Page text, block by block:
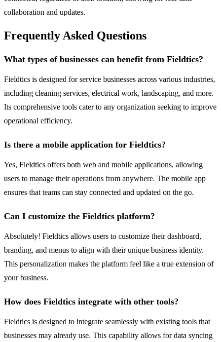
collaboration and updates.
Frequently Asked Questions
What types of businesses can benefit from Fieldtics?
Fieldtics is designed for service businesses across various industries,
including cleaning services, electrical work, landscaping, and more.
Its comprehensive tools cater to any organization seeking to improve
operational efficiency.
Is there a mobile application for Fieldtics?
Yes, Fieldtics offers both web and mobile applications, allowing
users to manage their operations from anywhere. The mobile app
ensures that teams can stay connected and updated on the go.
Can I customize the Fieldtics platform?
Absolutely! Fieldtics allows users to customize their dashboard,
branding, and menus to align with their unique business identity.
This personalization makes the platform feel like a true extension of
your business.
How does Fieldtics integrate with other tools?
Fieldtics is designed to integrate seamlessly with existing tools that
businesses may already use. This capability allows for data syncing